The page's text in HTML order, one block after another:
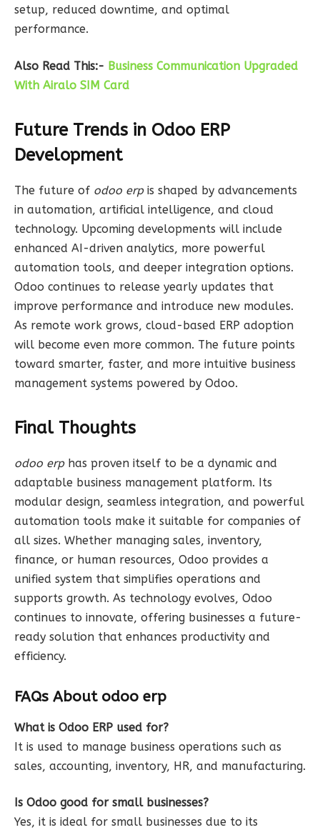
setup, reduced downtime, and optimal
performance.
Also Read This:- Business Communication Upgraded
With Airalo SIM Card
Future Trends in Odoo ERP
Development
The future of odoo erpis shaped by advancements
in automation, artificial intelligence, and cloud
technology. Upcoming developments will include
enhanced AI-driven analytics, more powerful
automation tools, and deeper integration options.
Odoo continues to release yearly updates that
improve performance and introduce new modules.
As remote work grows, cloud-based ERP adoption
will become even more common. The future points
toward smarter, faster, and more intuitive business
management systems powered by Odoo.
Final Thoughts
odoo erphas proven itself to be a dynamic and
adaptable business management platform. Its
modular design, seamless integration, and powerful
automation tools make it suitable for companies of
all sizes. Whether managing sales, inventory,
finance, or human resources, Odoo provides a
unified system that simplifies operations and
supports growth. As technology evolves, Odoo
continues to innovate, offering businesses a future-
ready solution that enhances productivity and
efficiency.
FAQs About odoo erp
What is Odoo ERP used for?
It is used to manage business operations such as
sales, accounting, inventory, HR, and manufacturing.
Is Odoo good for small businesses?
Yes, it is ideal for small businesses due to its